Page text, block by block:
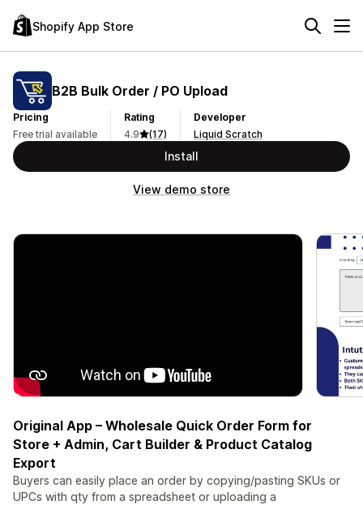
Shopify App Store
B2B Bulk Order / PO Upload
Pricing
Free trial available
Rating
4.9
(17)
Developer
Liquid Scratch
Install
View demo store
Original App – Wholesale Quick Order Form for
Store + Admin, Cart Builder & Product Catalog
Export
Buyers can easily place an order by copying/pasting SKUs or
UPCs with qty from a spreadsheet or uploading a